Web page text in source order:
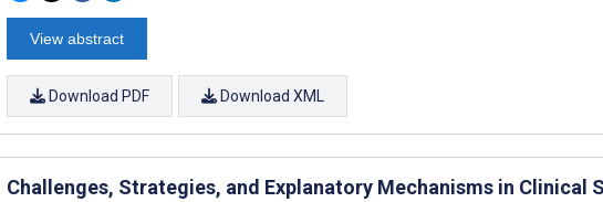
View abstract
Download PDF Download XML
Challenges, Strategies, and Explanatory Mechanisms in Clinical